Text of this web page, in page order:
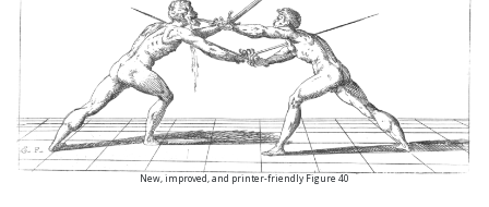
New, improved, and printer-friendly Figure 40